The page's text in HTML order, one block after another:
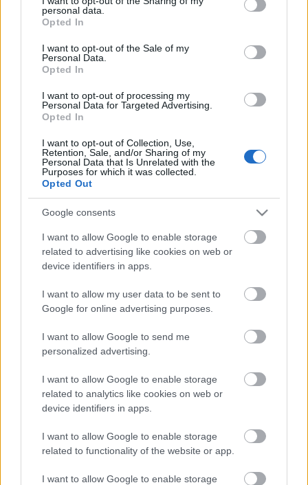
grant or deny consent to Google and its third-party tags to
use your data for below specified purposes in below Google
consent section.
personal data.
Opted In
I want to opt-out of the Sale of my
Personal Data.
Opted In
I want to opt-out of processing my
Personal Data for Targeted Advertising.
Opted In
I want to opt-out of Collection, Use,
Retention, Sale, and/or Sharing of my
Personal Data that Is Unrelated with the
Purposes for which it was collected.
Opted Out
Google consents
I want to allow Google to enable storage
related to advertising like cookies on web or
device identifiers in apps.
I want to allow my user data to be sent to
Google for online advertising purposes.
I want to allow Google to send me
personalized advertising.
I want to allow Google to enable storage
related to analytics like cookies on web or
device identifiers in apps.
I want to allow Google to enable storage
related to functionality of the website or app.
I want to allow Google to enable storage
Αφιερώματα
ΒΟΞ
Χωρίς Ταμπέλες
Women's Forum
Market News
Η Lana Del Rey μόλις
αγόρασε ένα πανέμορφο
Oι διάσημοι που έχασαν
τα σπίτια τους στη φονική
φωτιά που ξέσπασε στην